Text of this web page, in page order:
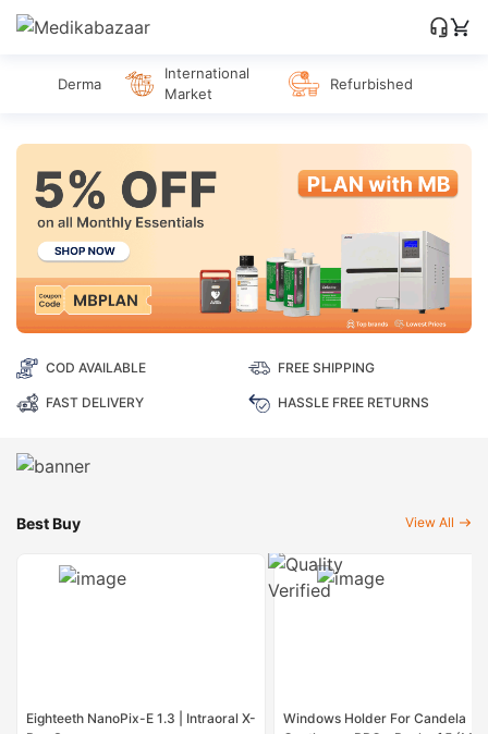
Derma
International
Market
Refurbished
COD AVAILABLE FREE SHIPPING
FAST DELIVERY HASSLE FREE RETURNS
Best Buy View All
Eighteeth NanoPix-E 1.3 | Intraoral X-
Windows Holder For Candela